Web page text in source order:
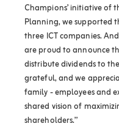
Champions’ initiative of
Planning, we supported
three ICT companies.
are proud to announce
distribute dividends to
grateful, and we
family - employees and
shared vision of
shareholders.”